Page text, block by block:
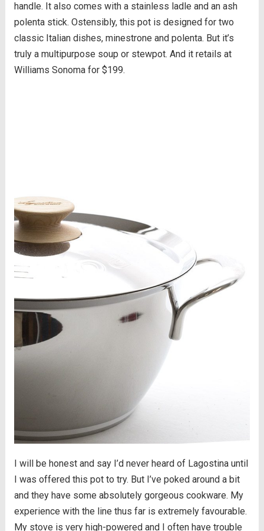
handle. It also comes with a stainless ladle and an ash
polenta stick. Ostensibly, this pot is designed for two
classic Italian dishes, minestrone and polenta. But it’s
truly a multipurpose soup or stewpot. And it retails at
Williams Sonoma for $199.
I will be honest and say I’d never heard of Lagostina until
I was offered this pot to try. But I’ve poked around a bit
and they have some absolutely gorgeous cookware. My
experience with the line thus far is extremely favourable.
My stove is very high-powered and I often have trouble